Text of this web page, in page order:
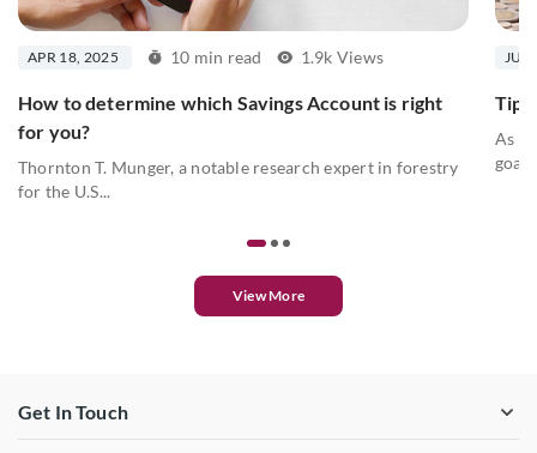
APR 18, 2025 10 min read 1.9k Views
How to determine which Savings Account is right
for you?
Thornton T. Munger, a notable research expert in forestry
for the U.S...
JUL
Tips
As
View More
Get In Touch